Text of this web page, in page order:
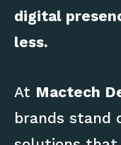
digital
less.
At Mactech
brands stand